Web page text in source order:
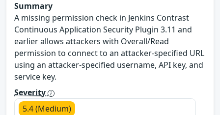
Summary
A missing permission check in Jenkins Contrast
Continuous Application Security Plugin 3.11 and
earlier allows attackers with Overall/Read
permission to connect to an attacker-specified URL
using an attacker-specified username, API key, and
service key.
Severity
5.4 (Medium)